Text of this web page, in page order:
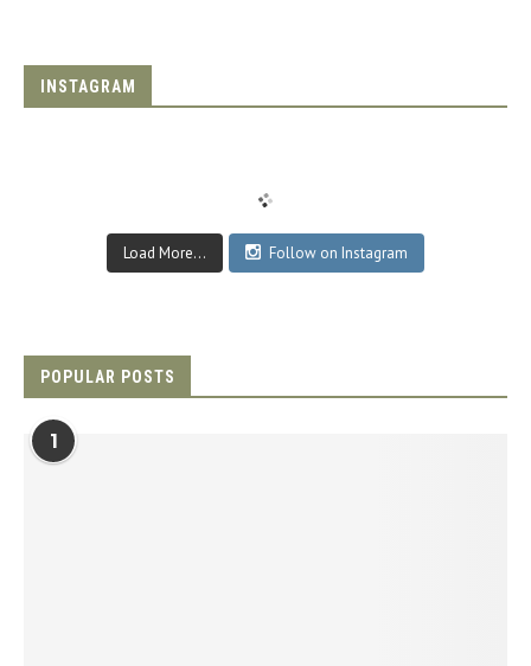
INSTAGRAM
Load More... Follow on Instagram
POPULAR POSTS
1